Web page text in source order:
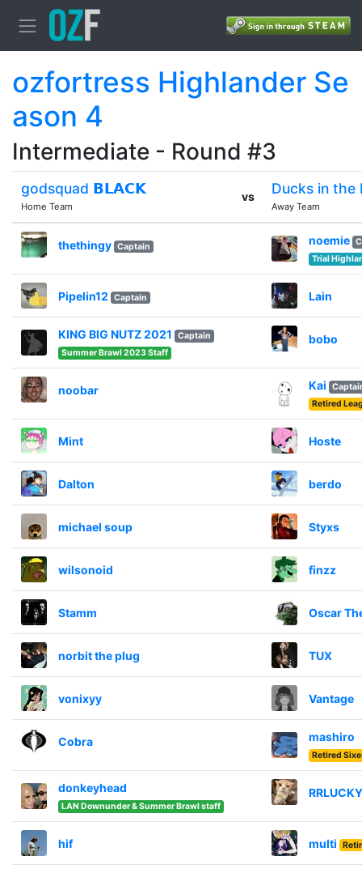
ozfortress Highlander Se
ason 4
Intermediate - Round #3
godsquad 𝗕𝗟𝗔𝗖𝗞
Home Team
vs Ducks in the
Away Team
thethingy Captain noemie
Trial
Pipelin12 Captain Lain
KING BIG NUTZ 2021
Captain
Summer Brawl 2023 Staff
bobo
noobar Kai
Retired
Mint Hoste
Dalton berdo
michael soup Styxs
wilsonoid finzz
Stamm Oscar
norbit the plug TUX
vonixyy Vantage
Cobra mashiro
Retired
donkeyhead
LAN Downunder & Summer Brawl staff
RRLUCKY
hif multi